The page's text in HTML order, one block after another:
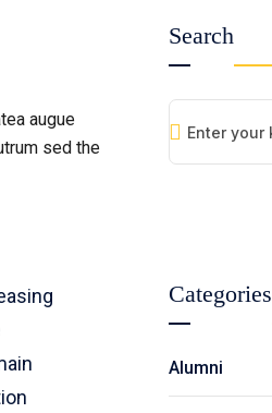
augue
sed the
Search
Categories
Alumni